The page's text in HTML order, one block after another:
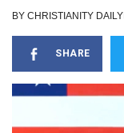
BY CHRISTIANITY DAILY
SHARE